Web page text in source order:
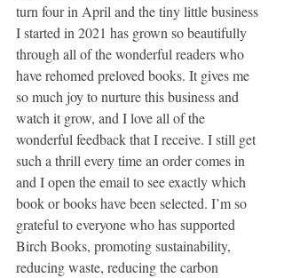
turn four in April and the tiny little business
I started in 2021 has grown so beautifully
through all of the wonderful readers who
have rehomed preloved books. It gives me
so much joy to nurture this business and
watch it grow, and I love all of the
wonderful feedback that I receive. I still get
such a thrill every time an order comes in
and I open the email to see exactly which
book or books have been selected. I’m so
grateful to everyone who has supported
Birch Books, promoting sustainability,
reducing waste, reducing the carbon